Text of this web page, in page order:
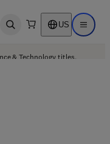
Open search US Open
& Technology titles.